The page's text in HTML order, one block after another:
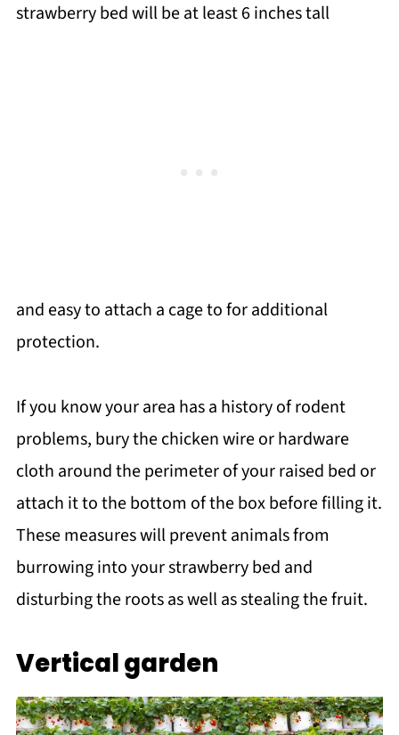
strawberry bed will be at least 6 inches tall
and easy to attach a cage to for additional
protection.
If you know your area has a history of rodent
problems, bury the chicken wire or hardware
cloth around the perimeter of your raised bed or
attach it to the bottom of the box before filling it.
These measures will prevent animals from
burrowing into your strawberry bed and
disturbing the roots as well as stealing the fruit.
Vertical garden